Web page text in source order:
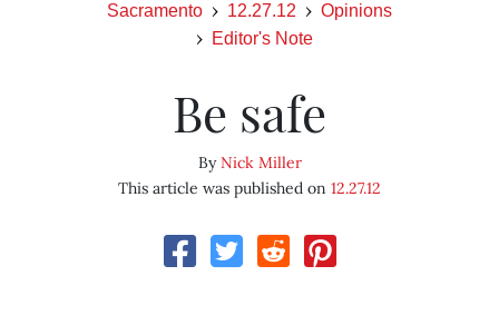
Sacramento 12.27.12
Opinions
Editor's Note
Be safe
ByNick Miller
This article was published on 12.27.12